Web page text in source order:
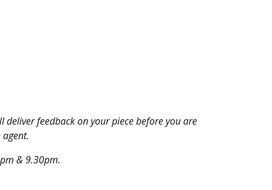
feedback on your piece before you are
& 9.30pm.